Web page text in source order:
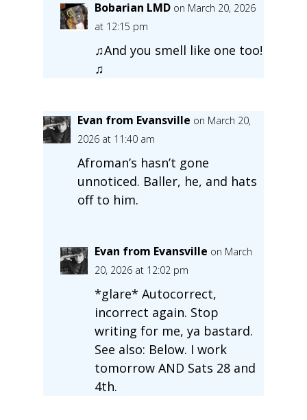
Bobarian LMD on March 20, 2026
at 12:15 pm
♫And you smell like one too!
♫
Evan from Evansville on March 20,
2026 at 11:40 am
Afroman’s hasn’t gone
unnoticed. Baller, he, and hats
off to him.
Evan from Evansville on March
20, 2026 at 12:02 pm
*glare* Autocorrect,
incorrect again. Stop
writing for me, ya bastard.
See also: Below. I work
tomorrow AND Sats 28 and
4th.